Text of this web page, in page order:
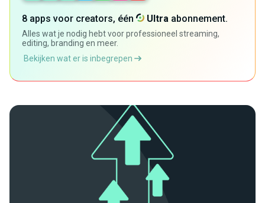
8 apps voor creators, één Ultra abonnement.
Alles wat je nodig hebt voor professioneel streaming,
editing, branding en meer.
Bekijken wat er is inbegrepen